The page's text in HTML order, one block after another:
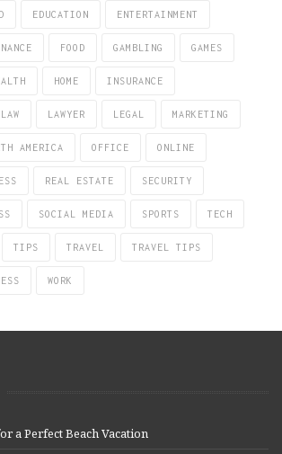
EDUCATION ENTERTAINMENT
FOOD GAMBLING GAMES
HOME INSURANCE
LAW LAWYER LEGAL MARKETING
AMERICA OFFICE ONLINE
REAL ESTATE SECURITY
SOCIAL MEDIA SPORTS TECH
TIPS TRAVEL TRAVEL TIPS
WORK
a Perfect Beach Vacation